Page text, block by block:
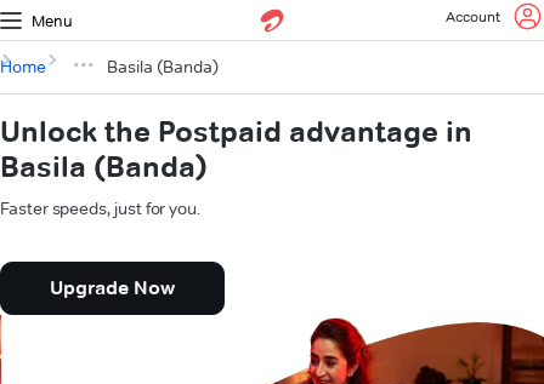
Menu Account
Home Basila (Banda)
Unlock the Postpaid advantage in
Basila (Banda)
Faster speeds, just for you.
Upgrade Now